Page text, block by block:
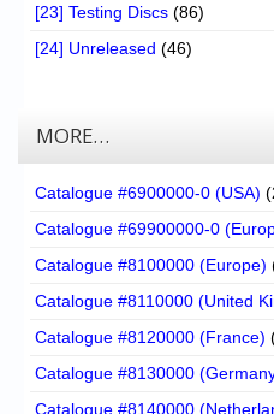
[23] Testing Discs (86)
[24] Unreleased (46)
MORE…
Catalogue #6900000-0 (USA)
Catalogue #69900000-0
Catalogue #8100000 (Europe)
Catalogue #8110000 (United
Catalogue #8120000 (France)
Catalogue #8130000
Catalogue #8140000